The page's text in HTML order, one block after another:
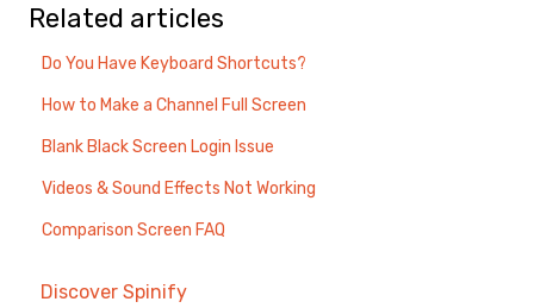
Related articles
Do You Have Keyboard Shortcuts?
How to Make a Channel Full Screen
Blank Black Screen Login Issue
Videos & Sound Effects Not Working
Comparison Screen FAQ
Discover Spinify